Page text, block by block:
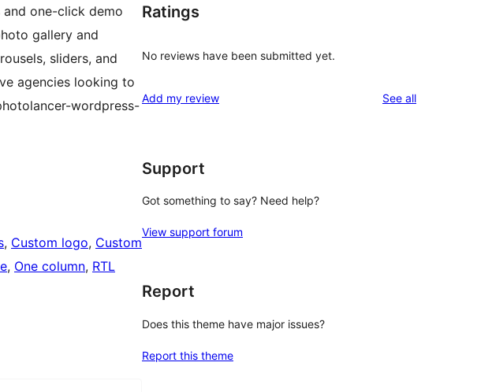
one-click demo
gallery and
sliders, and
agencies looking to
wordpress-
, Custom logo, Custom
, One column, RTL
Ratings
No reviews have been submitted yet.
Add my review See allreviews
Support
Got something to say? Need help?
View support forum
Report
Does this theme have major issues?
Report this theme